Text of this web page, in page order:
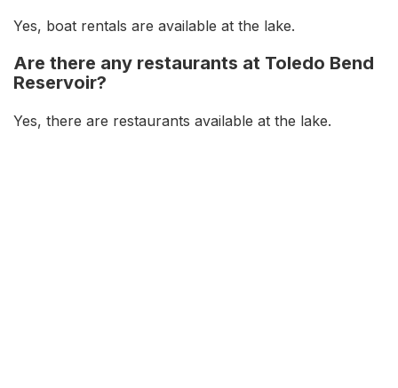
Yes, boat rentals are available at the lake.
Are there any restaurants at Toledo Bend
Reservoir?
Yes, there are restaurants available at the lake.